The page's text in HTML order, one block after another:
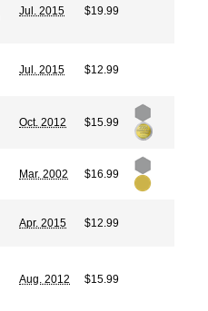
Jul. 2015 $19.99
Jul. 2015 $12.99
Oct. 2012 $15.99
Mar. 2002 $16.99
Apr. 2015 $12.99
Aug. 2012 $15.99